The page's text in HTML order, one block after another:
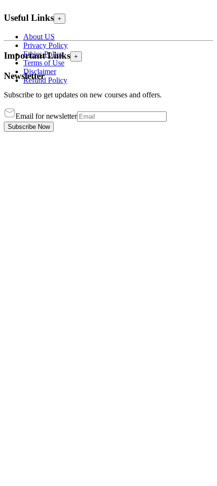
Useful Links +
About US
Privacy Policy
Ethics Policy
Terms of Use
Disclaimer
Refund Policy
Important Links +
Newsletter
Subscribe to get updates on new courses and offers.
Email for newsletter
Subscribe Now